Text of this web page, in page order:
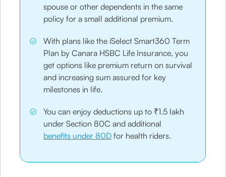
spouse or other dependents in the same
policy for a small additional premium.
With plans like the iSelect Smart360 Term
Plan by Canara HSBC Life Insurance, you
get options like premium return on survival
and increasing sum assured for key
milestones in life.
You can enjoy deductions up to ₹1.5 lakh
under Section 80C and additional
benefits under 80D for health riders.